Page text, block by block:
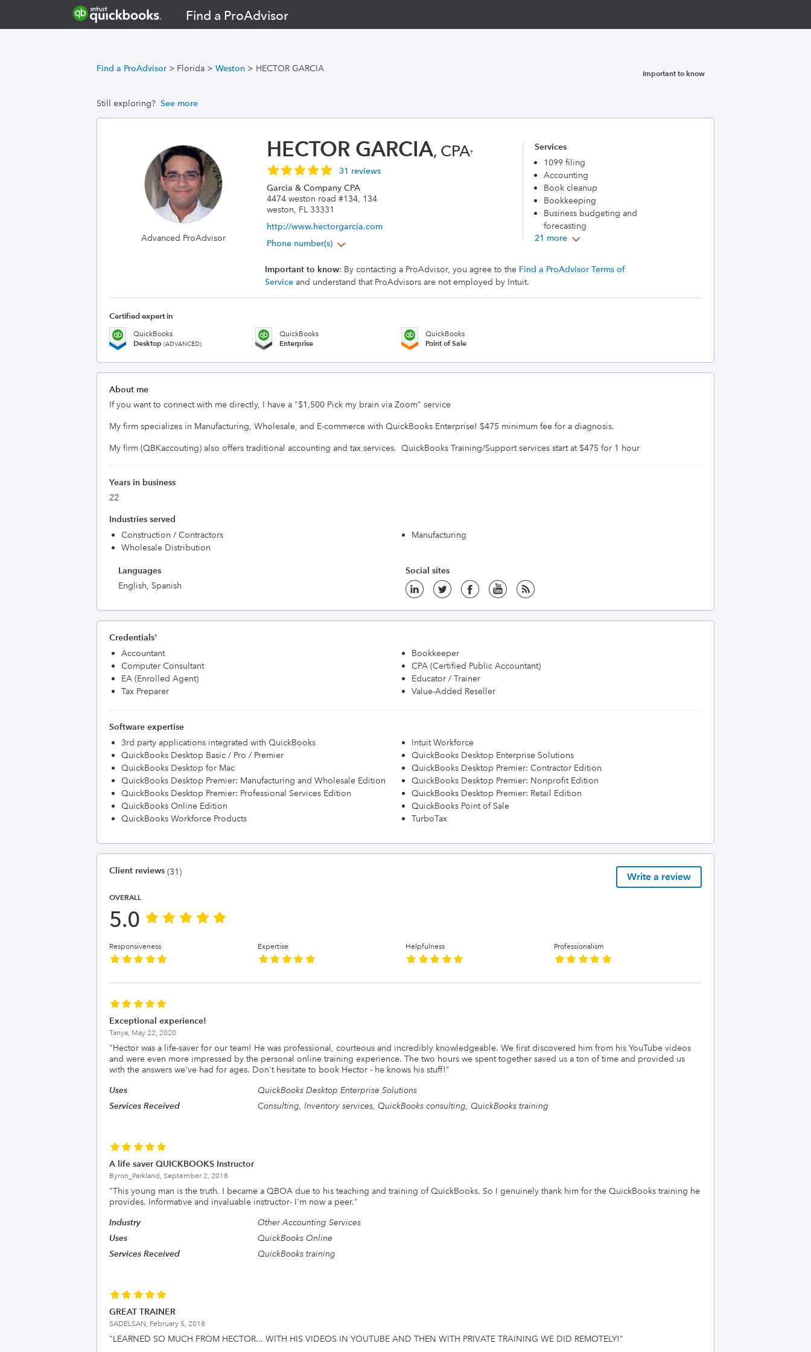
Find a ProAdvisor
Find a ProAdvisor > Florida > Weston > HECTOR GARCIA Important to know
Still exploring? See more
Advanced ProAdvisor
HECTOR GARCIA, CPA†
31 reviews
Garcia & Company CPA
4474 weston road #134, 134
weston, FL 33331
http://www.hectorgarcia.com
Phone number(s)
Services
1099 filing
Accounting
Book cleanup
Bookkeeping
Business budgeting and
forecasting
21 more
Important to know: By contacting a ProAdvisor, you agree to the Find a ProAdvisor Terms of
Serviceand understand that ProAdvisors are not employed by Intuit.
Certified expert in
QuickBooks
Desktop (ADVANCED)
QuickBooks
Enterprise
QuickBooks
Point of Sale
About me
If you want to connect with me directly, I have a "$1,500 Pick my brain via Zoom" service
My firm specializes in Manufacturing, Wholesale, and E-commerce with QuickBooks Enterprise! $475 minimum fee for a diagnosis.
Years in business
22
Industries served
Construction / Contractors
Manufacturing
Wholesale Distribution
Languages
English, Spanish
Social sites
Credentials†
Accountant
Bookkeeper
Computer Consultant
CPA (Certified Public Accountant)
EA (Enrolled Agent)
Educator / Trainer
Tax Preparer
Value-Added Reseller
Software expertise
3rd party applications integrated with QuickBooks
Intuit Workforce
QuickBooks Desktop Basic / Pro / Premier
QuickBooks Desktop Enterprise Solutions
QuickBooks Desktop for Mac
QuickBooks Desktop Premier: Contractor Edition
QuickBooks Desktop Premier: Manufacturing and Wholesale Edition
QuickBooks Desktop Premier: Nonprofit Edition
QuickBooks Desktop Premier: Professional Services Edition
QuickBooks Desktop Premier: Retail Edition
QuickBooks Online Edition
QuickBooks Point of Sale
QuickBooks Workforce Products
TurboTax
Client reviews (31) Write a review
OVERALL
5.0
Responsiveness Expertise Helpfulness Professionalism
Exceptional experience!
Tanya, May 22, 2020
"Hector was a life-saver for our team! He was professional, courteous and incredibly knowledgeable. We first discovered him from his YouTube videos
and were even more impressed by the personal online training experience. The two hours we spent together saved us a ton of time and provided us
with the answers we've had for ages. Don't hesitate to book Hector - he knows his stuff!"
Uses
QuickBooks Desktop Enterprise Solutions
Services Received
Consulting, Inventory services, QuickBooks consulting, QuickBooks training
A life saver QUICKBOOKS Instructor
Byron_Parkland, September 2, 2018
"This young man is the truth. I became a QBOA due to his teaching and training of QuickBooks. So I genuinely thank him for the QuickBooks training he
provides. Informative and invaluable instructor- I'm now a peer."
Industry
Other Accounting Services
Uses
QuickBooks Online
Services Received
QuickBooks training
GREAT TRAINER
SADELSAN, February 5, 2018
"LEARNED SO MUCH FROM HECTOR... WITH HIS VIDEOS IN YOUTUBE AND THEN WITH PRIVATE TRAINING WE DID REMOTELY!"